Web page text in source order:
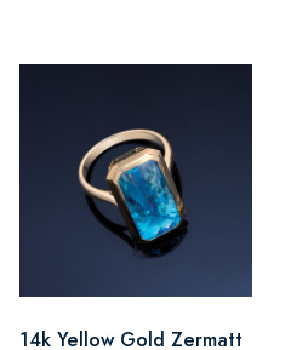
14k Yellow Gold Zermatt